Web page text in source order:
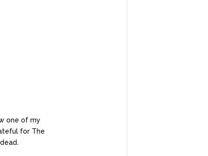
one of my
for The